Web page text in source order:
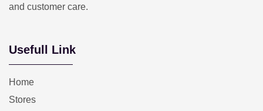
and customer care.
Usefull Link
Home
Stores